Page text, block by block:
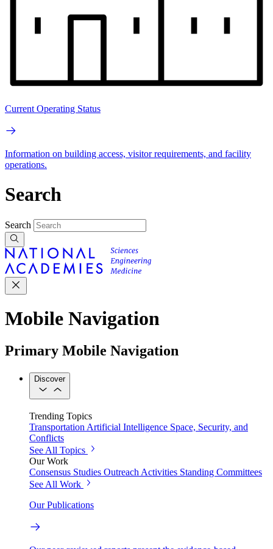
Current Operating Status
Information on building access, visitor requirements, and facility
operations.
Search
Search
Mobile Navigation
Primary Mobile Navigation
Discover
Trending Topics
Transportation Artificial Intelligence Space, Security, and
Conflicts
See All Topics
Our Work
Consensus Studies Outreach Activities Standing Committees
See All Work
Our Publications